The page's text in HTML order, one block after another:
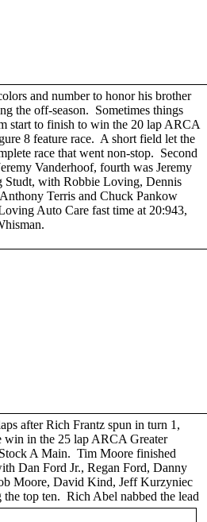
and number to honor his brother
the off-season. Sometimes things
start to finish to win the 20 lap ARCA
8 feature race. A short field let the
race that went non-stop. Second
Vanderhoof, fourth was Jeremy
with Robbie Loving, Dennis
Terris and Chuck Pankow
Auto Care fast time at 20:943,
after Rich Frantz spun in turn 1,
win in the 25 lap ARCA Greater
A Main. Tim Moore finished
Dan Ford Jr., Regan Ford, Danny
Moore, David Kind, Jeff Kurzyniec
top ten. Rich Abel nabbed the lead